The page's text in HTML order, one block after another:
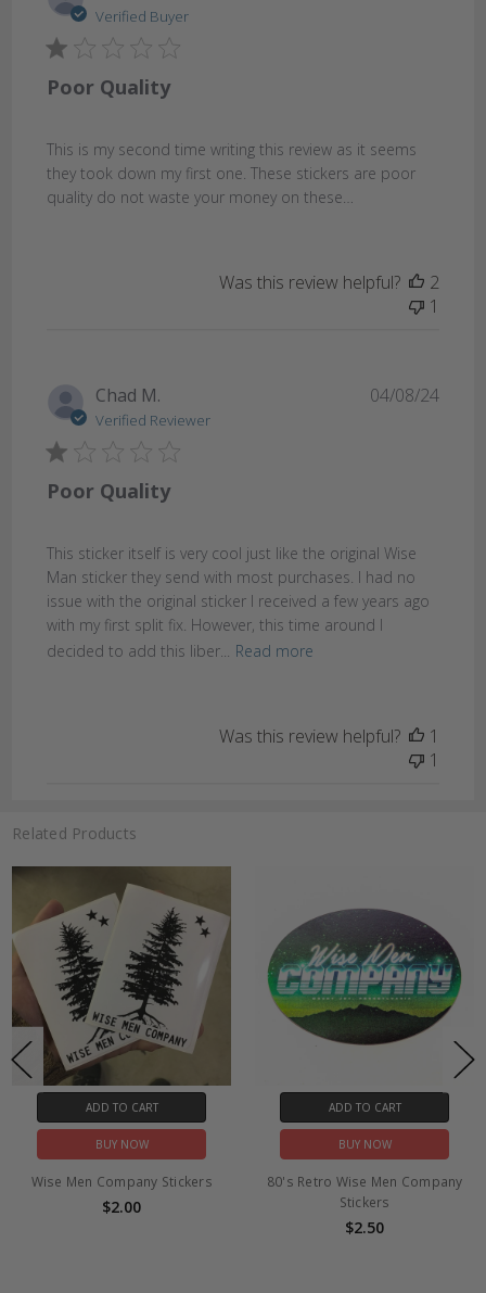
Verified Buyer
Poor Quality
This is my second time writing this review as it seems
they took down my first one. These stickers are poor
quality do not waste your money on these…
Was this review helpful?
2
1
Chad M.
Verified Reviewer
Poor Quality
This sticker itself is very cool just like the original Wise
Man sticker they send with most purchases. I had no
issue with the original sticker I received a few years ago
with my first split fix. However, this time around I
decided to add this liber...
Read more
04/08/24
Was this review helpful?
1
1
Related Products
ADD TO CART
BUY NOW
Wise Men Company Stickers
$2.00
ADD TO CART
BUY NOW
80's Retro Wise Men Company
Stickers
$2.50